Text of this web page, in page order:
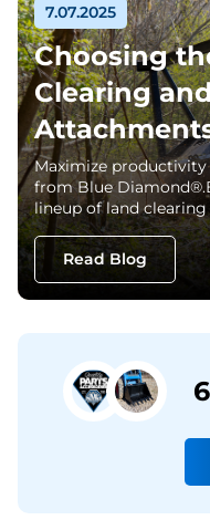
7.07.2025
Choosing
Clearing
Maximize
from Blue
lineup of land clearing
Read Blog